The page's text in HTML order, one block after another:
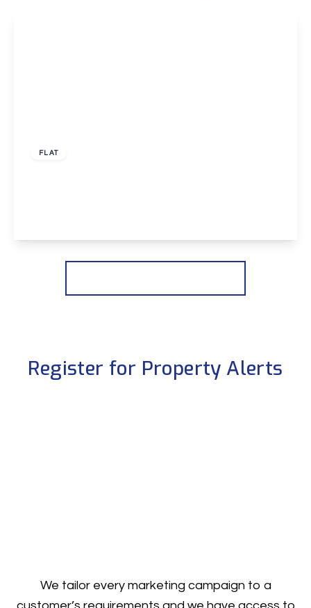
FLAT
View Details
Register for Property Alerts
We tailor every marketing campaign to a
customer’s requirements and we have access to